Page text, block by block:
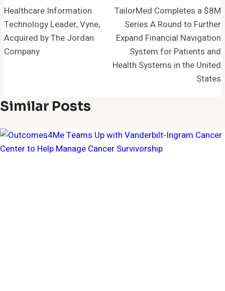
Navigation
Healthcare Information
Technology Leader, Vyne,
Acquired by The Jordan
Company
TailorMed Completes a $8M
Series A Round to Further
Expand Financial Navigation
System for Patients and
Health Systems in the United
States
Similar Posts